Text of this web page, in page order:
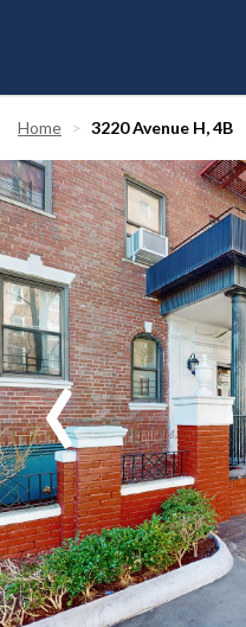
Home 3220 Avenue H, 4B
‹